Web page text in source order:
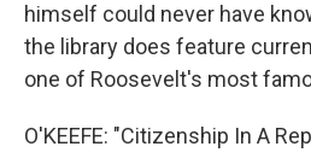
himself could never have
the library does feature
one of Roosevelt's most
O'KEEFE: "Citizenship In A